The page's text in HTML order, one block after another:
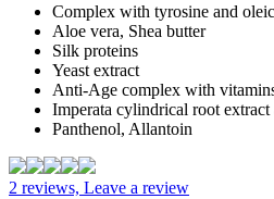
Complex with tyrosine and
Aloe vera, Shea butter
Silk proteins
Yeast extract
Anti-Age complex with
Imperata cylindrical root extract
Panthenol, Allantoin
2 reviews, Leave a review